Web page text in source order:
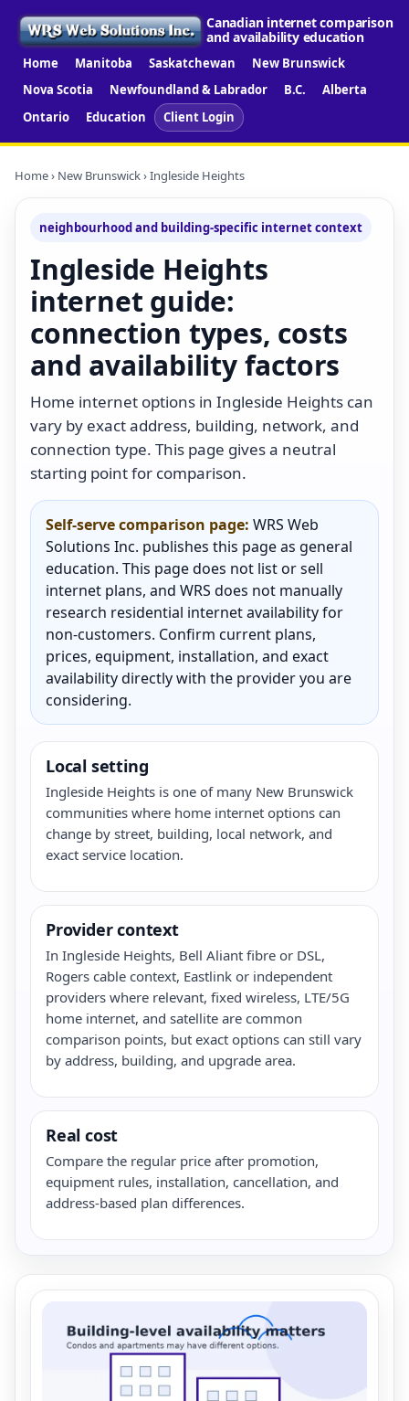
Canadian internet comparison
and availability education
Home Manitoba Saskatchewan
New Brunswick
Nova Scotia
Newfoundland & Labrador B.C.
Alberta
Ontario
Education Client Login
Home› New Brunswick› Ingleside Heights
neighbourhood and building-specific internet context
Ingleside Heights
internet guide:
connection types, costs
and availability factors
Home internet options in Ingleside Heights can
vary by exact address, building, network, and
connection type. This page gives a neutral
starting point for comparison.
Self-serve comparison page: WRS Web
Solutions Inc. publishes this page as general
education. This page does not list or sell
internet plans, and WRS does not manually
research residential internet availability for
non-customers. Confirm current plans,
prices, equipment, installation, and exact
availability directly with the provider you are
considering.
Local setting
Ingleside Heights is one of many New Brunswick
communities where home internet options can
change by street, building, local network, and
exact service location.
Provider context
In Ingleside Heights, Bell Aliant fibre or DSL,
Rogers cable context, Eastlink or independent
providers where relevant, fixed wireless, LTE/5G
home internet, and satellite are common
comparison points, but exact options can still vary
by address, building, and upgrade area.
Real cost
Compare the regular price after promotion,
equipment rules, installation, cancellation, and
address-based plan differences.